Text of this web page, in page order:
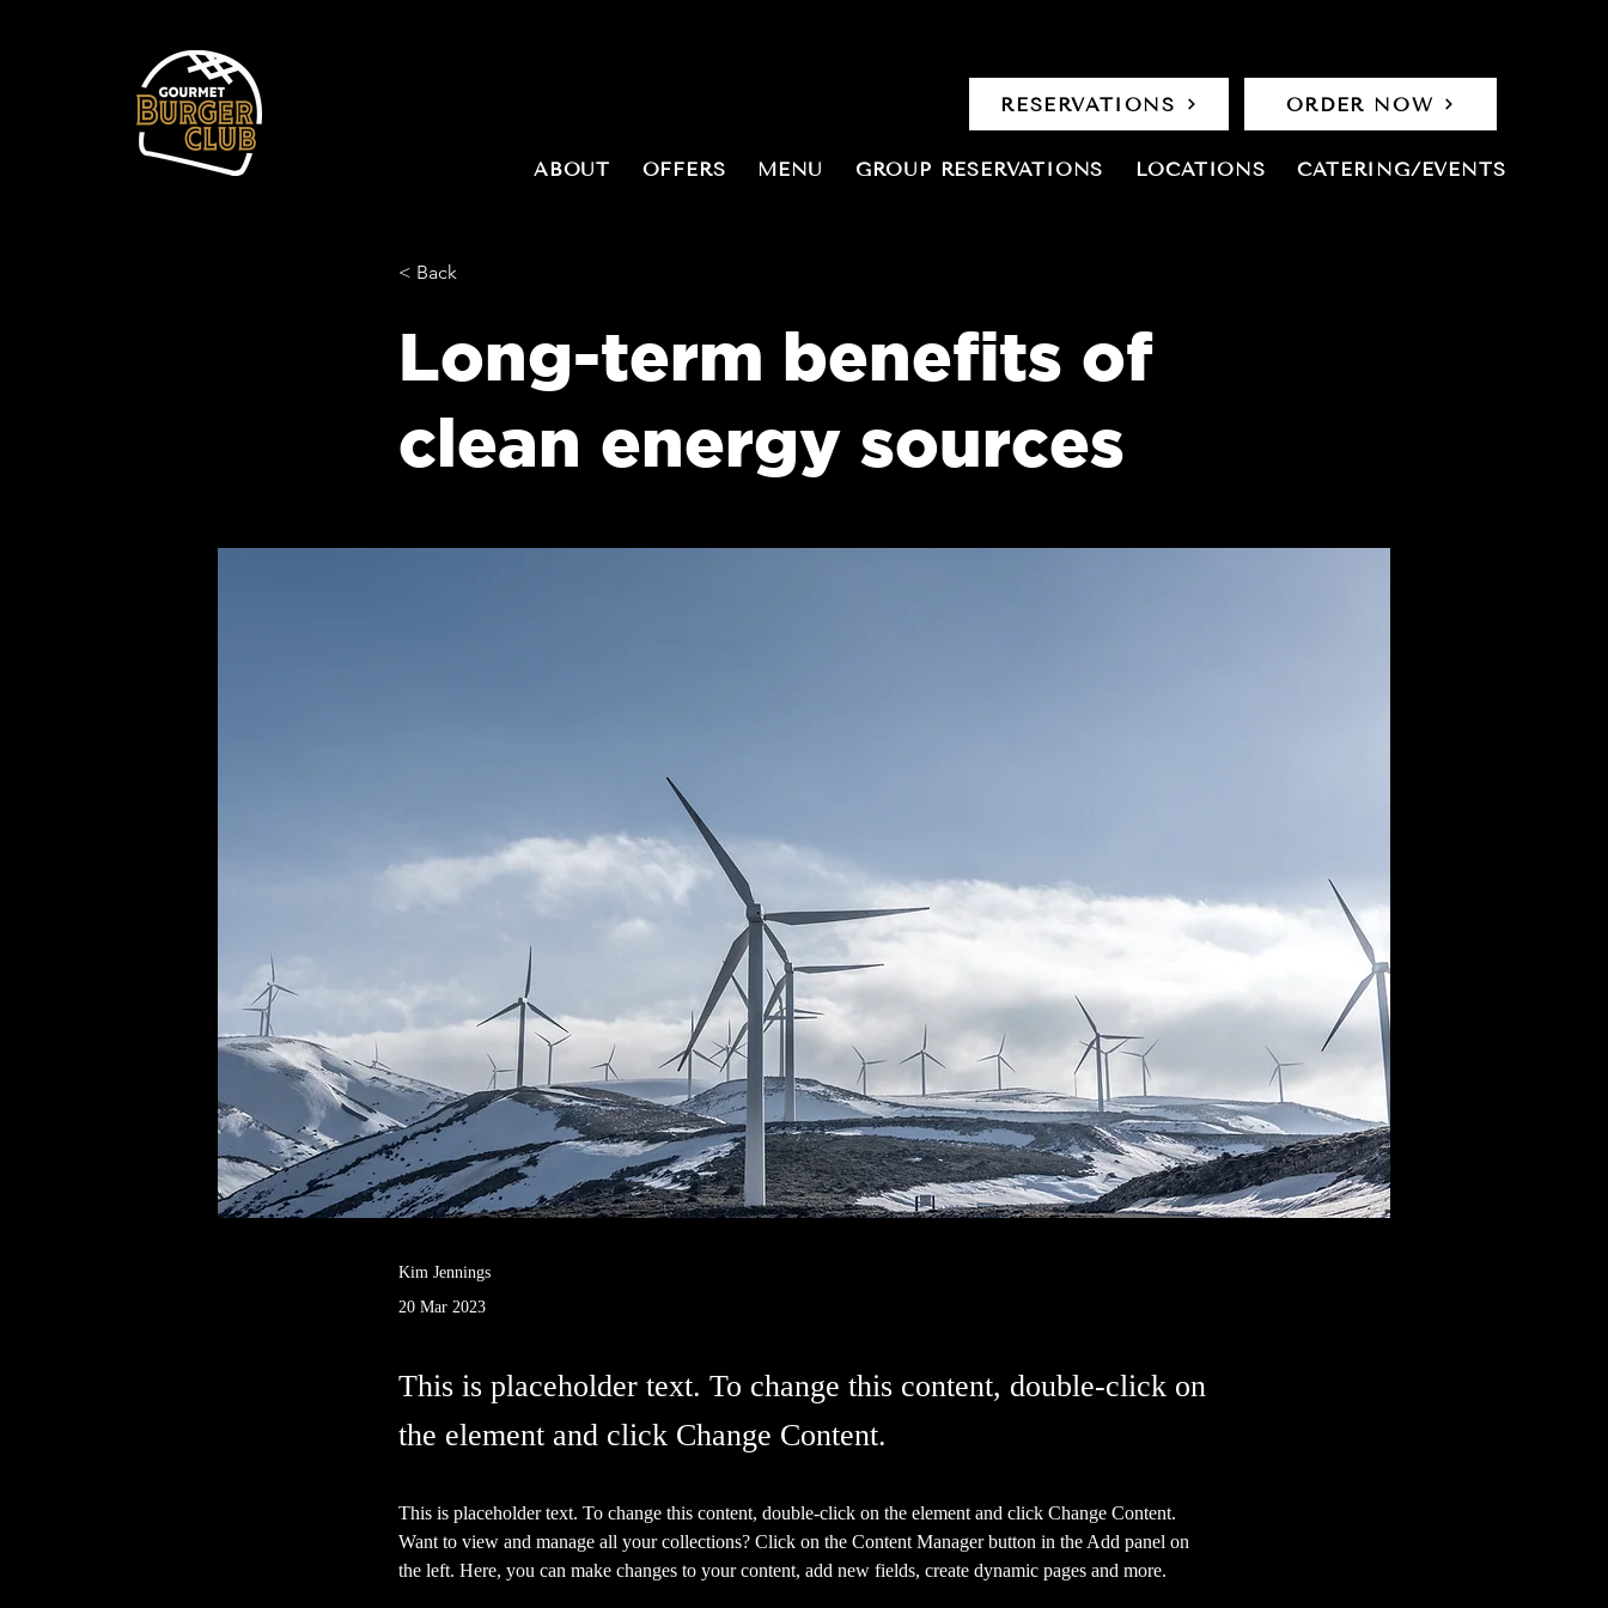
RESERVATIONS ORDER NOW
ABOUT OFFERS MENU GROUP RESERVATIONS LOCATIONS CATERING/EVENTS
< Back
Long-term benefits of
clean energy sources
Kim Jennings
20 Mar 2023
This is placeholder text. To change this content, double-click on
the element and click Change Content.
This is placeholder text. To change this content, double-click on the element and click Change Content.
Want to view and manage all your collections? Click on the Content Manager button in the Add panel on
the left. Here, you can make changes to your content, add new fields, create dynamic pages and more.